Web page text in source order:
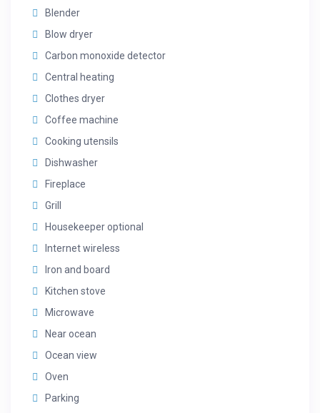
Blender
Blow dryer
Carbon monoxide detector
Central heating
Clothes dryer
Coffee machine
Cooking utensils
Dishwasher
Fireplace
Grill
Housekeeper optional
Internet wireless
Iron and board
Kitchen stove
Microwave
Near ocean
Ocean view
Oven
Parking